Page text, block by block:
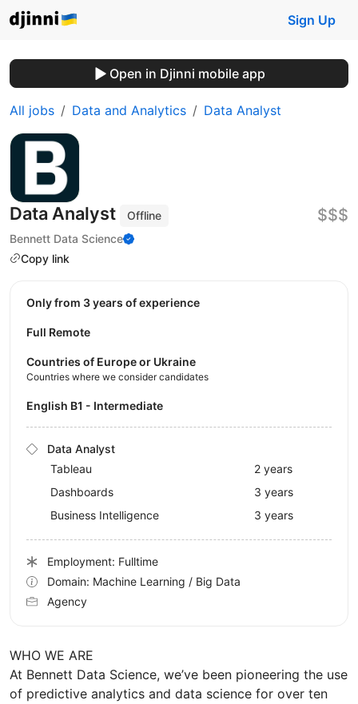
Sign Up
Open in Djinni mobile app
All jobs Data and Analytics Data Analyst
Data Analyst
Offline
Bennett Data Science
Copy link
$$$
WHO WE ARE
At Bennett Data Science, we’ve been pioneering the use
of predictive analytics and data science for over ten
Only from 3 years of experience
Full Remote
Countries of Europe or Ukraine
Countries where we consider candidates
English B1 - Intermediate
Data Analyst
Tableau
2 years
Dashboards
3 years
Business Intelligence
3 years
Employment: Fulltime
Domain: Machine Learning / Big Data
Agency